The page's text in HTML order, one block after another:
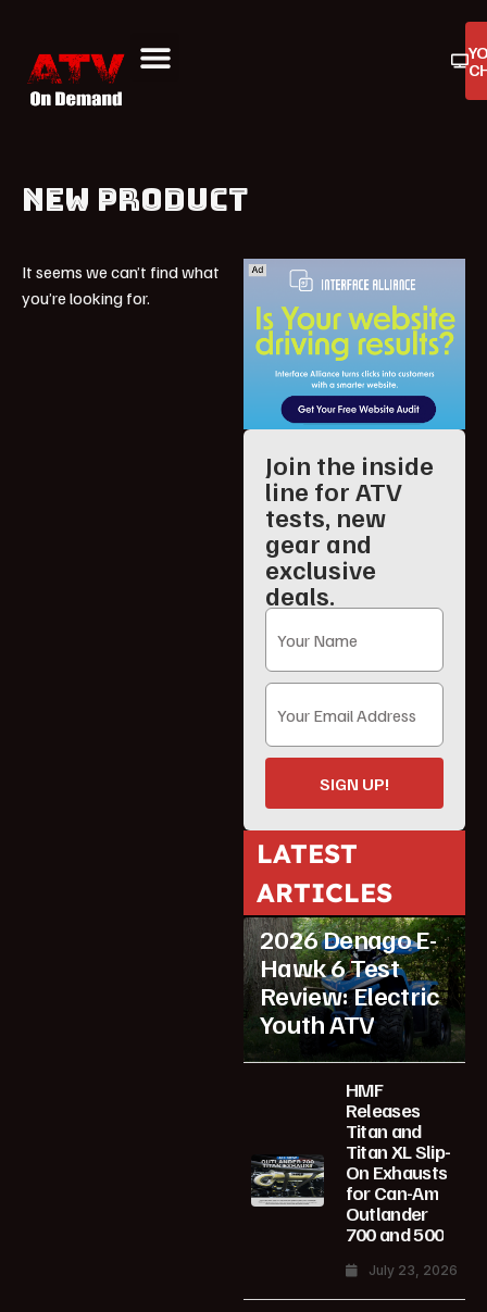
NEW PRODUCT
It seems we can’t find what
you’re looking for.
Join the inside
line for ATV
tests, new
gear and
exclusive
deals.
SIGN UP!
LATEST
ARTICLES
Featured
2026 Denago E-
Hawk 6 Test
Review: Electric
Youth ATV
HMF
Releases
Titan and
Titan XL Slip-
On Exhausts
for Can-Am
Outlander
700 and 500
July 23, 2026